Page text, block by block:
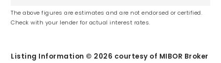
Fishers Christian Academy
Private
The above figures are estimates and are not endorsed or certified.
Check with your lender for actual interest rates.
Listing Information © 2026 courtesy of MIBOR Broker